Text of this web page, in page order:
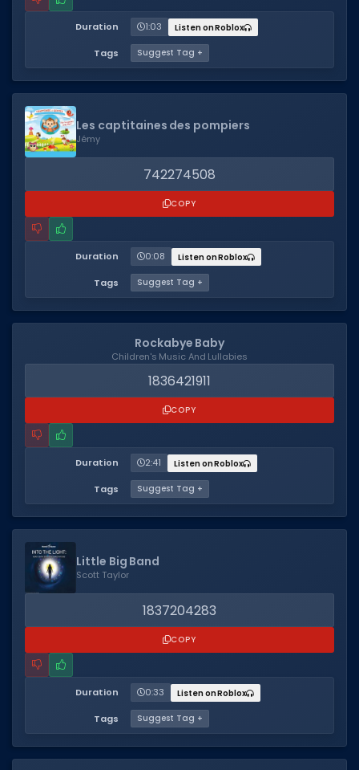
Duration 1:03 Listen on Roblox
Tags Suggest Tag +
Les captitaines des pompiers
Jémy
742274508
COPY
Duration 0:08 Listen on Roblox
Tags Suggest Tag +
Rockabye Baby
Children's Music And Lullabies
1836421911
COPY
Duration 2:41 Listen on Roblox
Tags Suggest Tag +
Little Big Band
Scott Taylor
1837204283
COPY
Duration 0:33 Listen on Roblox
Tags Suggest Tag +